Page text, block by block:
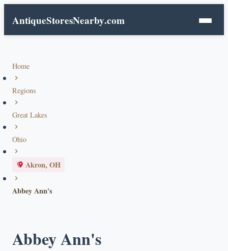
AntiqueStoresNearby.com
Home
Regions
Great Lakes
Ohio
Akron, OH
Abbey Ann's
Abbey Ann's